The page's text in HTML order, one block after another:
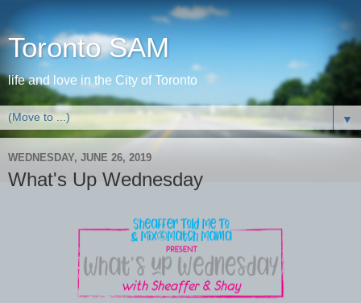
Toronto SAM
life and love in the City of Toronto
▼
WEDNESDAY, JUNE 26, 2019
What's Up Wednesday